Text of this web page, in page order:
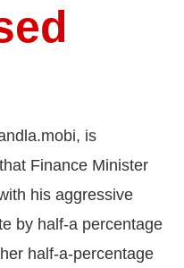
is
Finance Minister
his aggressive
by half-a percentage
half-a-percentage